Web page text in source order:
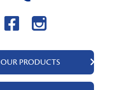
OUR PRODUCTS
QV Body